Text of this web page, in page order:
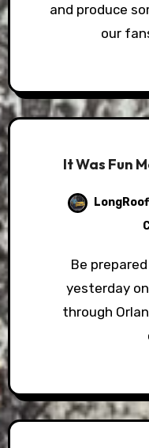
and produce
our
It Was Fun
Be prepared Hoons, I spent all day
yesterday
through